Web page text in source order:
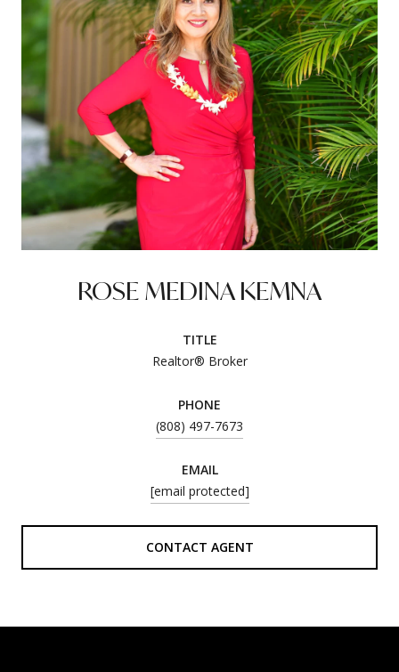
ROSE MEDINA KEMNA
TITLE
Realtor® Broker
PHONE
(808) 497-7673
EMAIL
[email protected]
CONTACT AGENT